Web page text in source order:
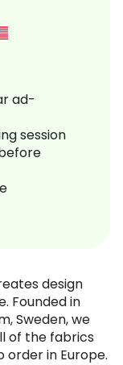
ad-
session
design
Founded in
Sweden, we
of the fabrics
in Europe.